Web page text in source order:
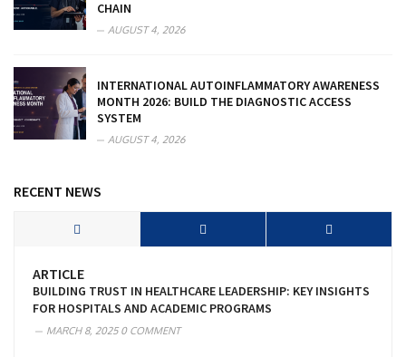
CHAIN
AUGUST 4, 2026
INTERNATIONAL AUTOINFLAMMATORY AWARENESS
MONTH 2026: BUILD THE DIAGNOSTIC ACCESS
SYSTEM
AUGUST 4, 2026
RECENT NEWS
ARTICLE
BUILDING TRUST IN HEALTHCARE LEADERSHIP: KEY INSIGHTS
FOR HOSPITALS AND ACADEMIC PROGRAMS
MARCH 8, 20250 COMMENT